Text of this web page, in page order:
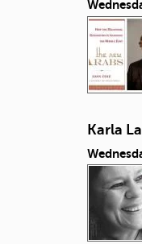
Karla